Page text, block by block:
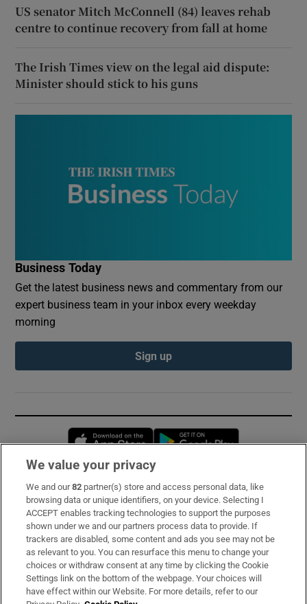
US senator Mitch McConnell (84) leaves rehab
centre to continue recovery from fall at home
The Irish Times view on the legal aid dispute:
Minister should stick to his guns
Business Today
Get the latest business news and commentary from our
expert business team in your inbox every weekday
morning
Sign up
Opens in new window
Subscribe
Support
About Us
Irish Times Products & Services
We value your privacy
We and our82 partner(s) store and access personal data, like
browsing data or unique identifiers, on your device. Selecting I
ACCEPT enables tracking technologies to support the purposes
shown under we and our partners process data to provide. If
trackers are disabled, some content and ads you see may not be
as relevant to you. You can resurface this menu to change your
choices or withdraw consent at any time by clicking the Cookie
Settings link on the bottom of the webpage. Your choices will
have effect within our Website. For more details, refer to our